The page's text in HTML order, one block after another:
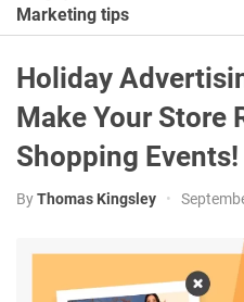
Marketing tips
Holiday
Make Your Store
Shopping Events!
ByThomas Kingsley •